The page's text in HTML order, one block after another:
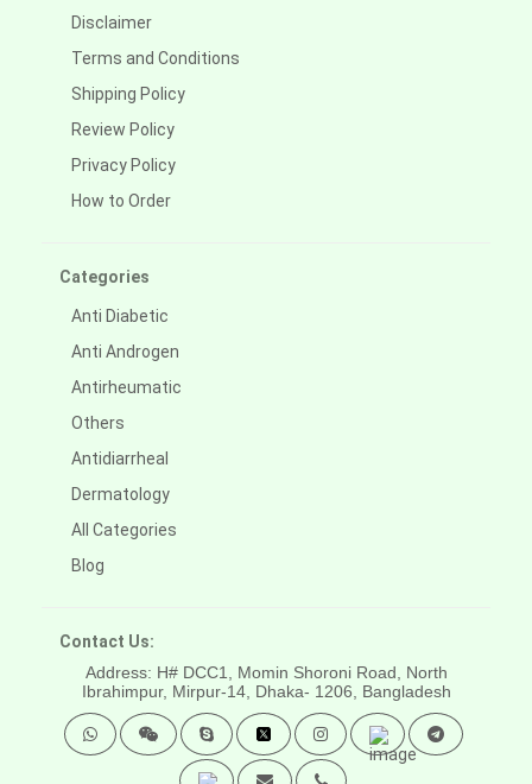
Disclaimer
Terms and Conditions
Shipping Policy
Review Policy
Privacy Policy
How to Order
Categories
Anti Diabetic
Anti Androgen
Antirheumatic
Others
Antidiarrheal
Dermatology
All Categories
Blog
Contact Us:
Address: H# DCC1, Momin Shoroni Road, North
Ibrahimpur, Mirpur-14, Dhaka- 1206, Bangladesh